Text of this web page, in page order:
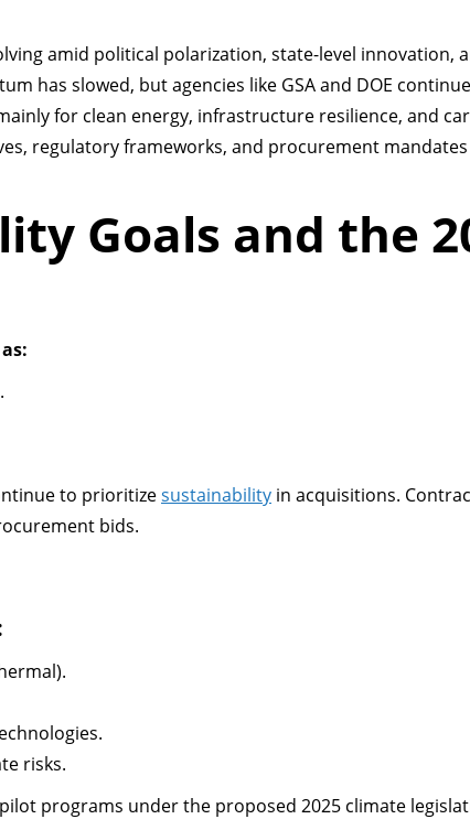
amid political polarization, state-level innovation,
has slowed, but agencies like GSA and DOE
for clean energy, infrastructure resilience, and
regulatory frameworks, and procurement
Goals and the
to prioritizesustainability in acquisitions.
bids.
risks.
programs under the proposed 2025 climate